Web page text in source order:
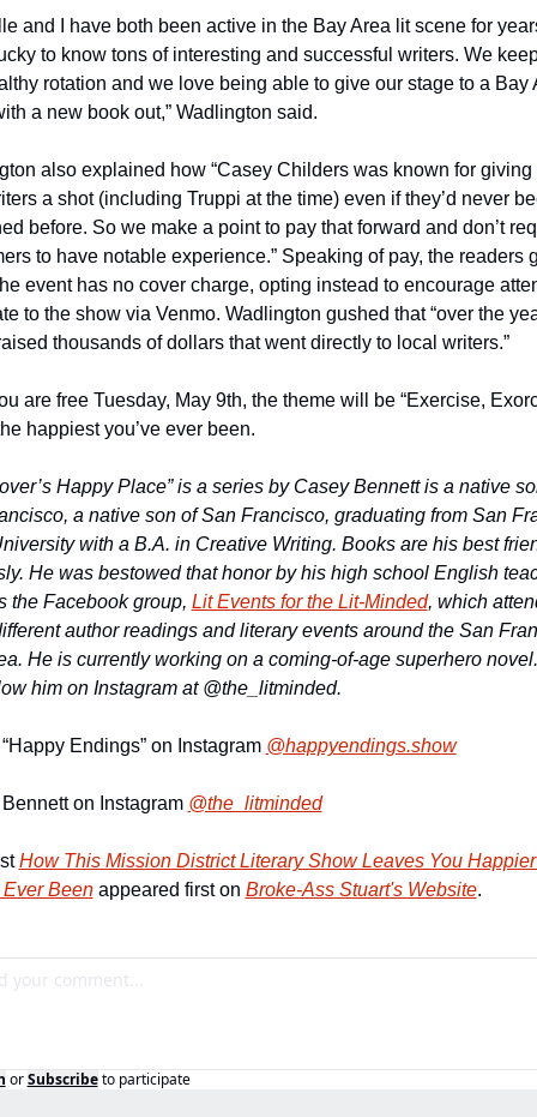
and I have both been active in the Bay Area lit scene for
to know tons of interesting and successful writers. We
rotation and we love being able to give our stage to a Bay
a new book out,” Wadlington said.
also explained how “Casey Childers was known for giving
a shot (including Truppi at the time) even if they’d never
before. So we make a point to pay that forward and don’t
to have notable experience.” Speaking of pay, the readers
event has no cover charge, opting instead to encourage
to the show via Venmo. Wadlington gushed that “over the
thousands of dollars that went directly to local writers.”
are free Tuesday, May 9th, the theme will be “Exercise,
happiest you’ve ever been.
Happy Place” is a series by Casey Bennett is a native
a native son of San Francisco, graduating from San
with a B.A. in Creative Writing. Books are his best
He was bestowed that honor by his high school English
the Facebook group, Lit Events for the Lit-Minded
author readings and literary events around the San
He is currently working on a coming-of-age superhero
him on Instagram at @the_litminded.
Endings” on Instagram @happyendings.show
on Instagram @the_litminded
How This Mission District Literary Show Leaves You
Ever Been appeared first on Broke-Ass Stuart's Website.
or Subscribe to participate